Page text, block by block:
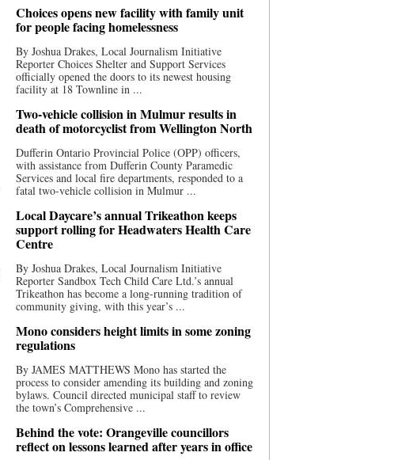
Choices opens new facility with family unit
for people facing homelessness
By Joshua Drakes, Local Journalism Initiative
Reporter Choices Shelter and Support Services
officially opened the doors to its newest housing
facility at 18 Townline in ...
Two-vehicle collision in Mulmur results in
death of motorcyclist from Wellington North
Dufferin Ontario Provincial Police (OPP) officers,
with assistance from Dufferin County Paramedic
Services and local fire departments, responded to a
fatal two-vehicle collision in Mulmur ...
Local Daycare’s annual Trikeathon keeps
support rolling for Headwaters Health Care
Centre
By Joshua Drakes, Local Journalism Initiative
Reporter Sandbox Tech Child Care Ltd.’s annual
Trikeathon has become a long-running tradition of
community giving, with this year’s ...
Mono considers height limits in some zoning
regulations
By JAMES MATTHEWS Mono has started the
process to consider amending its building and zoning
bylaws. Council directed municipal staff to review
the town’s Comprehensive ...
Behind the vote: Orangeville councillors
reflect on lessons learned after years in office